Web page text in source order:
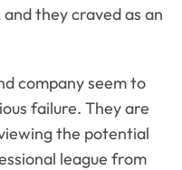
they craved as an
company seem to
failure. They are
the potential
league from